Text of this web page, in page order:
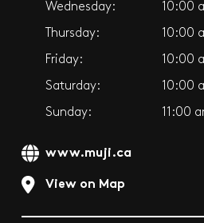
Wednesday: 10:00
Thursday: 10:00
Friday: 10:00
Saturday: 10:00
Sunday: 11:00
www.muji.ca
View on Map